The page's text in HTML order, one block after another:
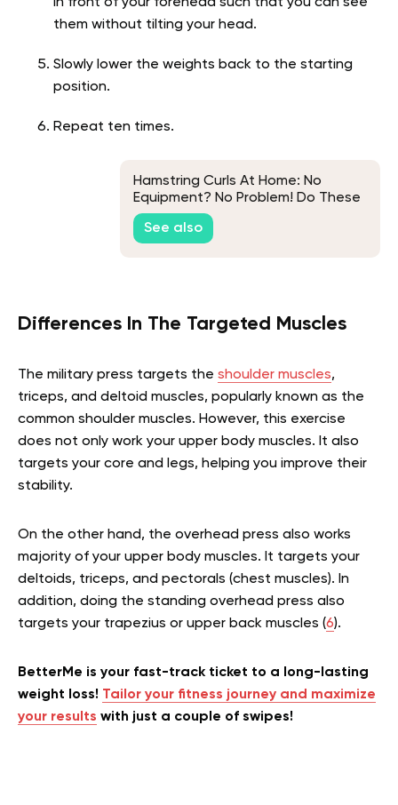
them without tilting your head.
Slowly lower the weights back to the starting
position.
Repeat ten times.
Hamstring Curls At Home: No
Equipment? No Problem! Do These
Exercises Instead
See also
Differences In The Targeted Muscles
The military press targets the shoulder muscles,
triceps, and deltoid muscles, popularly known as the
common shoulder muscles. However, this exercise
does not only work your upper body muscles. It also
targets your core and legs, helping you improve their
stability.
On the other hand, the overhead press also works
majority of your upper body muscles. It targets your
deltoids, triceps, and pectorals (chest muscles). In
addition, doing the standing overhead press also
targets your trapezius or upper back muscles (6).
BetterMe is your fast-track ticket to a long-lasting
weight loss! Tailor your fitness journey and maximize
your results with just a couple of swipes!